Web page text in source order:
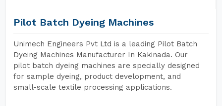
Pilot Batch Dyeing Machines
Unimech Engineers Pvt Ltd is a leading Pilot Batch
Dyeing Machines Manufacturer In Kakinada. Our
pilot batch dyeing machines are specially designed
for sample dyeing, product development, and
small-scale textile processing applications.